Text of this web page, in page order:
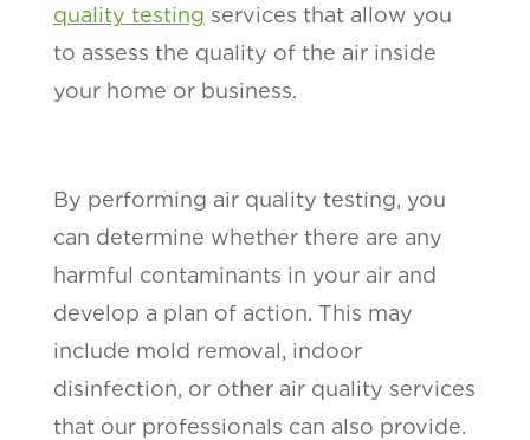
quality testing services that allow you
to assess the quality of the air inside
your home or business.
By performing air quality testing, you
can determine whether there are any
harmful contaminants in your air and
develop a plan of action. This may
include mold removal, indoor
disinfection, or other air quality services
that our professionals can also provide.